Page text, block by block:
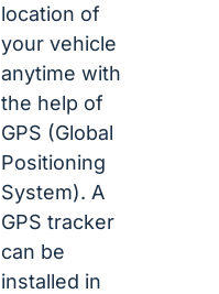
location of
your vehicle
anytime with
the help of
GPS (Global
Positioning
System). A
GPS tracker
can be
installed in